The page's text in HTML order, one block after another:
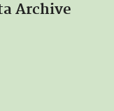
Archive